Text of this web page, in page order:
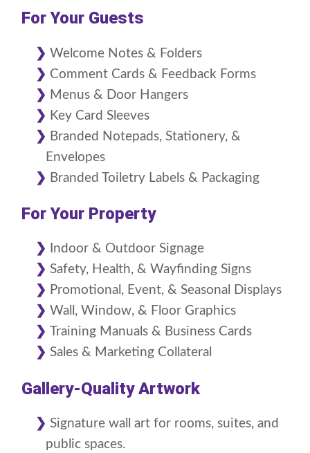
For Your Guests
Welcome Notes & Folders
Comment Cards & Feedback Forms
Menus & Door Hangers
Key Card Sleeves
Branded Notepads, Stationery, &
Envelopes
Branded Toiletry Labels & Packaging
For Your Property
Indoor & Outdoor Signage
Safety, Health, & Wayfinding Signs
Promotional, Event, & Seasonal Displays
Wall, Window, & Floor Graphics
Training Manuals & Business Cards
Sales & Marketing Collateral
Gallery-Quality Artwork
Signature wall art for rooms, suites, and
public spaces.